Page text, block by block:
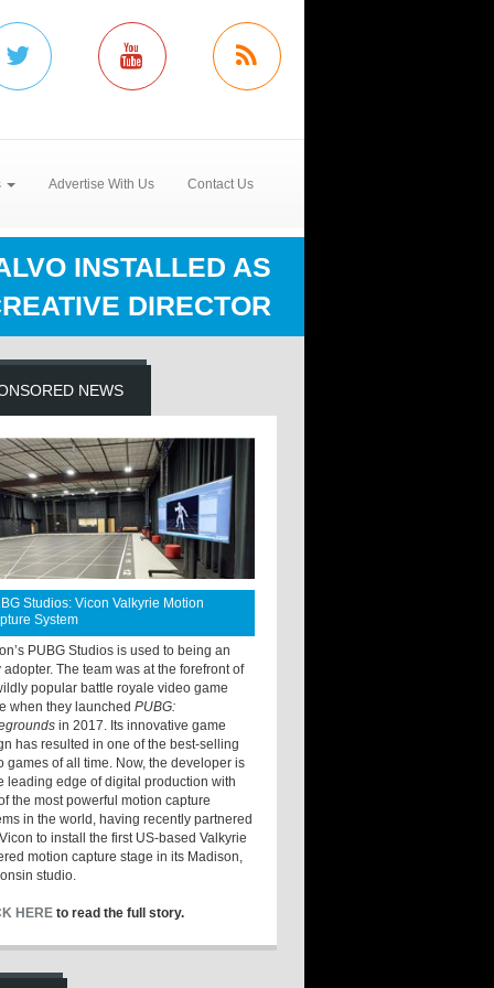
Advertise With Us Contact Us
INSTALLED AS
DIRECTOR
NEWS
Studios: Vicon Valkyrie Motion
System
PUBG Studios is used to being an
adopter. The team was at the forefront of
popular battle royale video game
when they launchedPUBG:
in 2017. Its innovative game
has resulted in one of the best-selling
games of all time. Now, the developer is
leading edge of digital production with
the most powerful motion capture
in the world, having recently partnered
to install the first US-based Valkyrie
motion capture stage in its Madison,
studio.
HERE to read the full story.